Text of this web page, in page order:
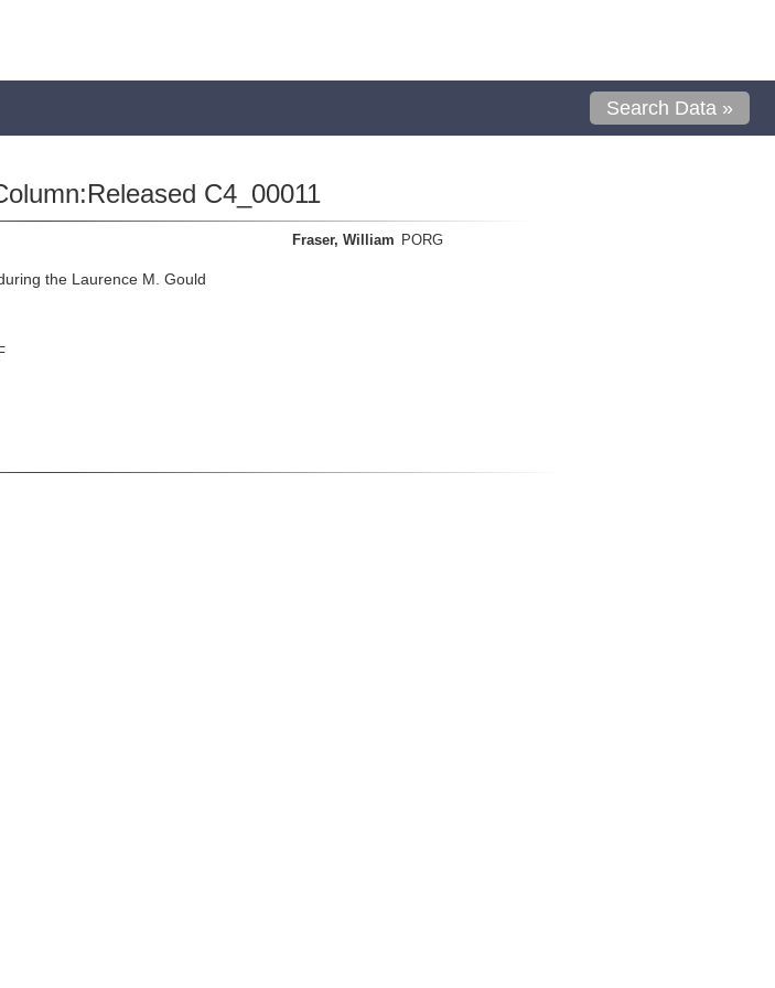
Search Data »
C4_00011
the Laurence M. Gould
Fraser, William PORG